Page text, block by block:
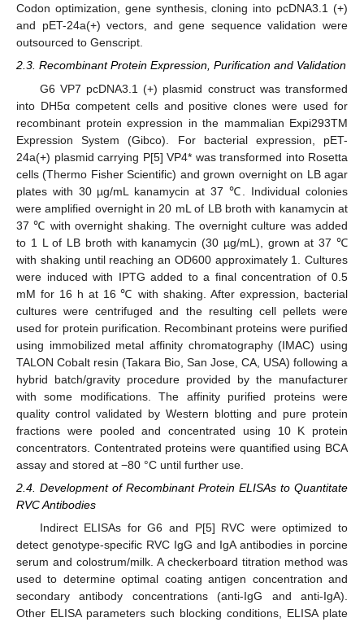
Codon optimization, gene synthesis, cloning into pcDNA3.1 (+)
and pET-24a(+) vectors, and gene sequence validation were
outsourced to Genscript.
2.3. Recombinant Protein Expression, Purification and Validation
G6 VP7 pcDNA3.1 (+) plasmid construct was transformed
into DH5α competent cells and positive clones were used for
recombinant protein expression in the mammalian Expi293TM
Expression System (Gibco). For bacterial expression, pET-
24a(+) plasmid carrying P[5] VP4* was transformed into Rosetta
cells (Thermo Fisher Scientific) and grown overnight on LB agar
plates with 30 µg/mL kanamycin at 37 ℃. Individual colonies
were amplified overnight in 20 mL of LB broth with kanamycin at
37 ℃ with overnight shaking. The overnight culture was added
to 1 L of LB broth with kanamycin (30 µg/mL), grown at 37 ℃
with shaking until reaching an OD600 approximately 1. Cultures
were induced with IPTG added to a final concentration of 0.5
mM for 16 h at 16 ℃ with shaking. After expression, bacterial
cultures were centrifuged and the resulting cell pellets were
used for protein purification. Recombinant proteins were purified
using immobilized metal affinity chromatography (IMAC) using
TALON Cobalt resin (Takara Bio, San Jose, CA, USA) following a
hybrid batch/gravity procedure provided by the manufacturer
with some modifications. The affinity purified proteins were
quality control validated by Western blotting and pure protein
fractions were pooled and concentrated using 10 K protein
concentrators. Contentrated proteins were quantified using BCA
assay and stored at −80 °C until further use.
2.4. Development of Recombinant Protein ELISAs to Quantitate
RVC Antibodies
Indirect ELISAs for G6 and P[5] RVC were optimized to
detect genotype-specific RVC IgG and IgA antibodies in porcine
serum and colostrum/milk. A checkerboard titration method was
used to determine optimal coating antigen concentration and
secondary antibody concentrations (anti-IgG and anti-IgA).
Other ELISA parameters such blocking conditions, ELISA plate